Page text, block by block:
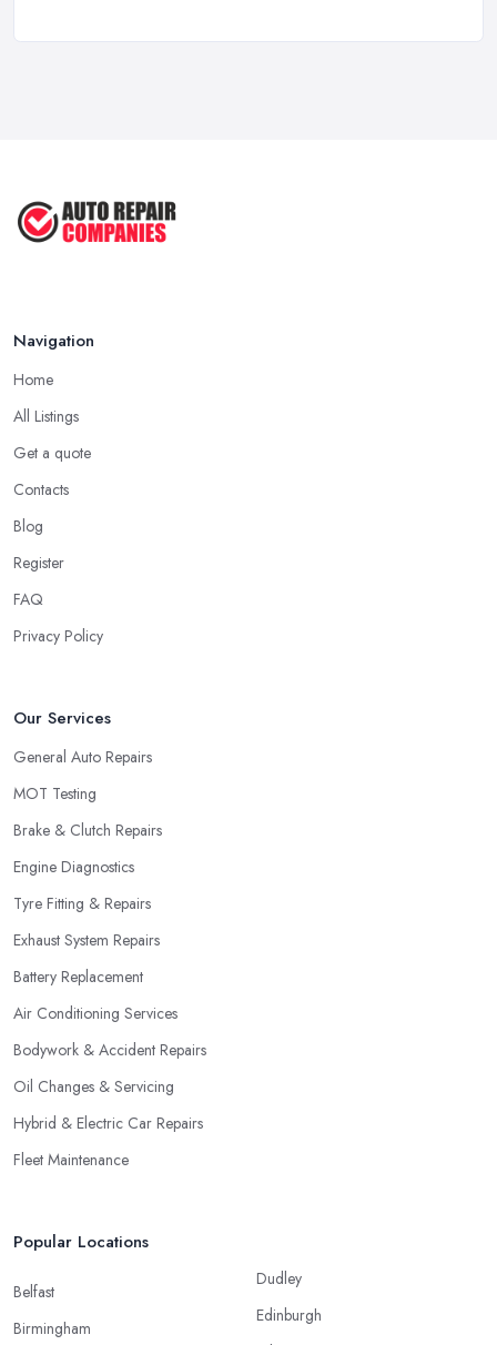
Navigation
Home
All Listings
Get a quote
Contacts
Blog
Register
FAQ
Privacy Policy
Our Services
General Auto Repairs
MOT Testing
Brake & Clutch Repairs
Engine Diagnostics
Tyre Fitting & Repairs
Exhaust System Repairs
Battery Replacement
Air Conditioning Services
Bodywork & Accident Repairs
Oil Changes & Servicing
Hybrid & Electric Car Repairs
Fleet Maintenance
Popular Locations
Belfast
Birmingham
Dudley
Edinburgh